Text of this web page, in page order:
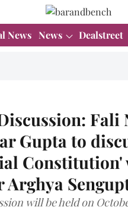
News News Dealstreet
Fali
Gupta to
Constitution'
Arghya
will be held on